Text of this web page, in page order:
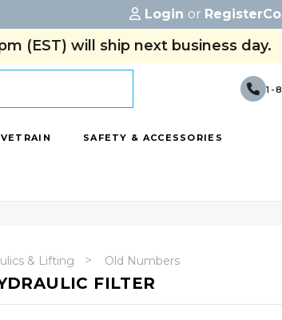
Login or Register
(EST) will ship next business day.
1-
SAFETY & ACCESSORIES
& Lifting Old Numbers
FILTER